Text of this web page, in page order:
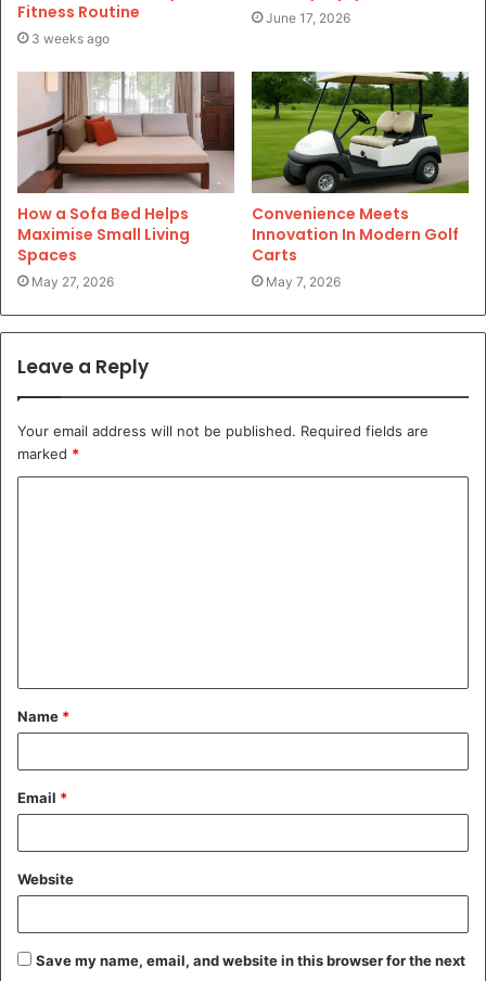
Fitness Routine
3 weeks ago
June 17, 2026
How a Sofa Bed Helps
Maximise Small Living
Spaces
May 27, 2026
Convenience Meets
Innovation In Modern Golf
Carts
May 7, 2026
Leave a Reply
Your email address will not be published. Required fields are
marked *
t
*
Name *
Email *
Website
Save my name, email, and website in this browser for the next